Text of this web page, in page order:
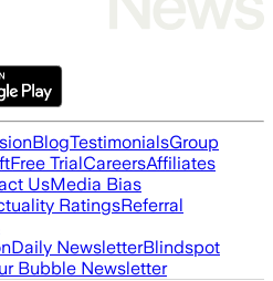
BlogTestimonialsGroup
Free TrialCareersAffiliates
UsMedia Bias
RatingsReferral
Daily NewsletterBlindspot
Bubble Newsletter